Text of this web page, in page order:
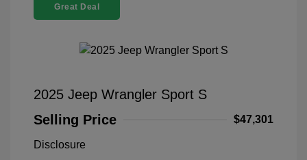
Great Deal
2025 Jeep Wrangler Sport S
Selling Price
$47,301
Disclosure